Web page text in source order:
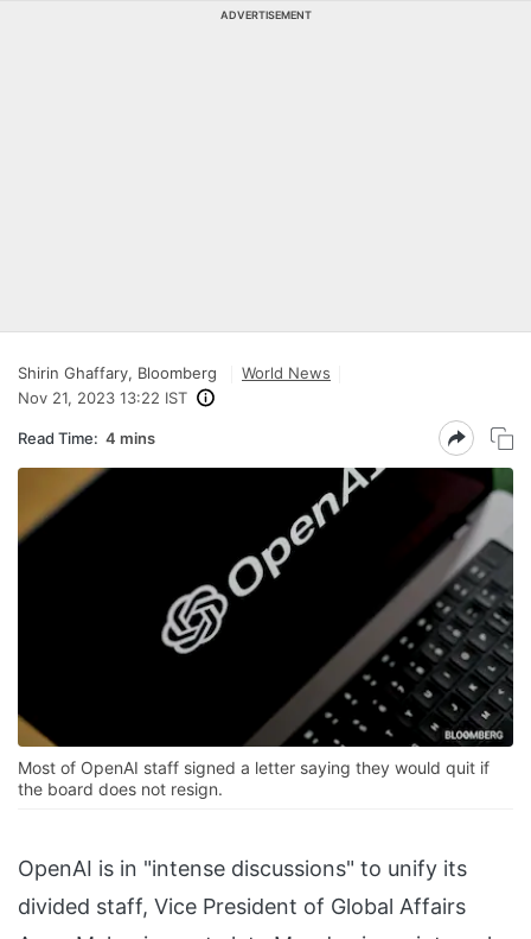
ADVERTISEMENT
Shirin Ghaffary, Bloomberg
World News
Nov 21, 2023 13:22 IST
Read Time: 4 mins
Most of OpenAI staff signed a letter saying they would quit if
the board does not resign.
OpenAI is in "intense discussions" to unify its
divided staff, Vice President of Global Affairs